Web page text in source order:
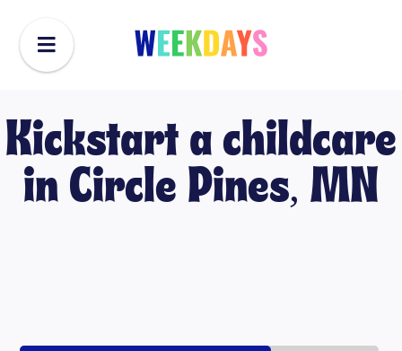
Kickstart a childcare
in Circle Pines, MN